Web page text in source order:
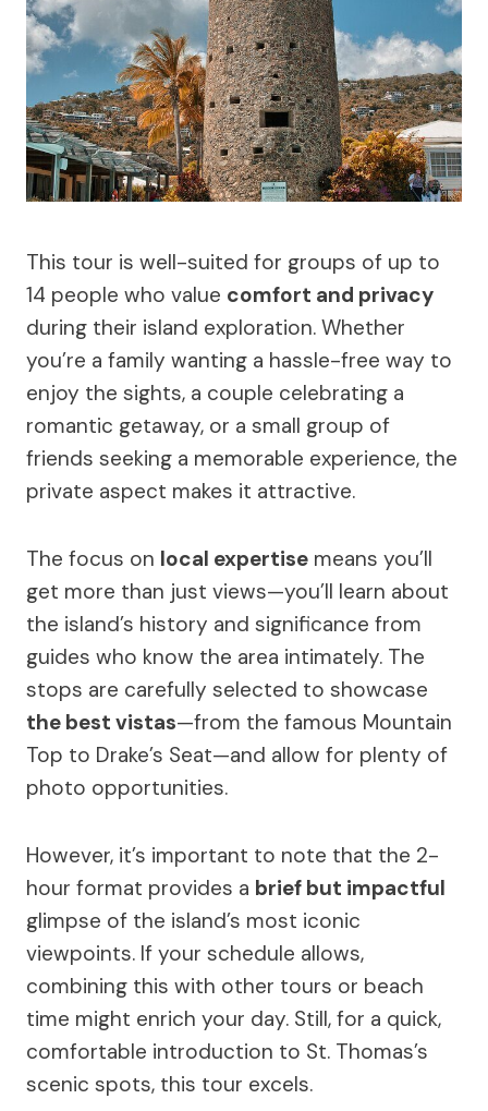
This tour is well-suited for groups of up to
14 people who value comfort and privacy
during their island exploration. Whether
you’re a family wanting a hassle-free way to
enjoy the sights, a couple celebrating a
romantic getaway, or a small group of
friends seeking a memorable experience, the
private aspect makes it attractive.
The focus on local expertise means you’ll
get more than just views—you’ll learn about
the island’s history and significance from
guides who know the area intimately. The
stops are carefully selected to showcase
the best vistas—from the famous Mountain
Top to Drake’s Seat—and allow for plenty of
photo opportunities.
However, it’s important to note that the 2-
hour format provides a brief but impactful
glimpse of the island’s most iconic
viewpoints. If your schedule allows,
combining this with other tours or beach
time might enrich your day. Still, for a quick,
comfortable introduction to St. Thomas’s
scenic spots, this tour excels.